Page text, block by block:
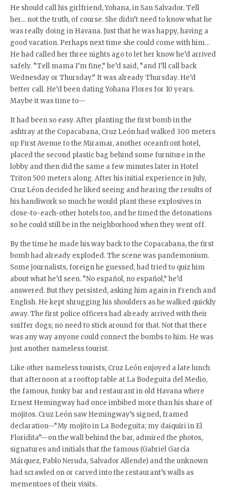
He should call his girlfriend, Yohana, in San Salvador. Tell
her… not the truth, of course. She didn’t need to know what he
was really doing in Havana. Just that he was happy, having a
good vacation. Perhaps next time she could come with him…
He had called her three nights ago to let her know he’d arrived
safely. “Tell mama I’m fine,” he’d said, “and I’ll call back
Wednesday or Thursday.” It was already Thursday. He’d
better call. He’d been dating Yohana Flores for 10 years.
Maybe it was time to—
It had been so easy. After planting the first bomb in the
ashtray at the Copacabana, Cruz León had walked 300 meters
up First Avenue to the Miramar, another oceanfront hotel,
placed the second plastic bag behind some furniture in the
lobby and then did the same a few minutes later in Hotel
Triton 500 meters along. After his initial experience in July,
Cruz Léon decided he liked seeing and hearing the results of
his handiwork so much he would plant these explosives in
close-to-each-other hotels too, and he timed the detonations
so he could still be in the neighborhood when they went off.
By the time he made his way back to the Copacabana, the first
bomb had already exploded. The scene was pandemonium.
Some journalists, foreign he guessed, had tried to quiz him
about what he’d seen. “No español, no español,” he’d
answered. But they persisted, asking him again in French and
English. He kept shrugging his shoulders as he walked quickly
away. The first police officers had already arrived with their
sniffer dogs; no need to stick around for that. Not that there
was any way anyone could connect the bombs to him. He was
just another nameless tourist.
Like other nameless tourists, Cruz León enjoyed a late lunch
that afternoon at a rooftop table at La Bodeguita del Medio,
the famous, funky bar and restaurant in old Havana where
Ernest Hemingway had once imbibed more than his share of
mojitos. Cruz León saw Hemingway’s signed, framed
declaration—“My mojito in La Bodeguita; my daiquiri in El
Floridita”—on the wall behind the bar, admired the photos,
signatures and initials that the famous (Gabriel García
Márquez, Pablo Neruda, Salvador Allende) and the unknown
had scrawled on or carved into the restaurant’s walls as
mementoes of their visits.